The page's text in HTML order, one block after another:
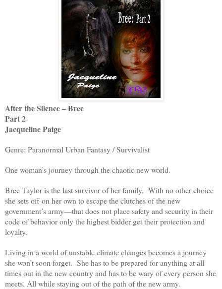
After the Silence – Bree
Part 2
Jacqueline Paige
Genre: Paranormal Urban Fantasy / Survivalist
One woman’s journey through the chaotic new world.
Bree Taylor is the last survivor of her family. With no other choice
she sets off on her own to escape the clutches of the new
government’s army—that does not place safety and security in their
code of behavior only the highest bidder get their protection and
loyalty.
Living in a world of unstable climate changes becomes a journey
she won’t soon forget. She has to be prepared for anything at all
times out in the new country and has to be wary of every person she
meets. All while staying out of the path of the new army.